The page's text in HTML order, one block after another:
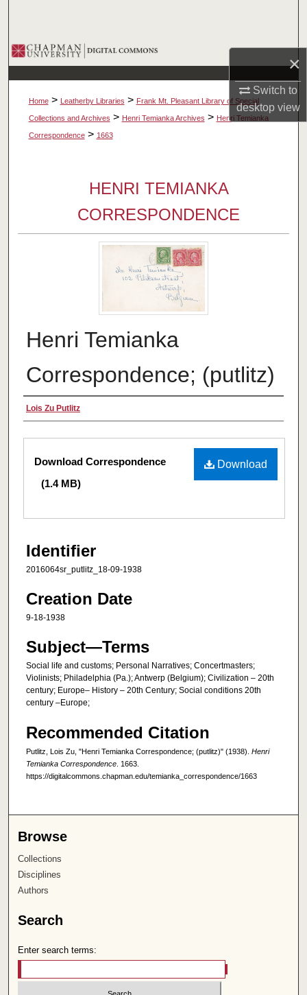
×
Switch to
desktopview
Browse Collections
My Account
About
Home > Leatherby Libraries > Frank Mt. Pleasant Library of Special
Collections and Archives > Henri Temianka Archives > Henri Temianka
Correspondence > 1663
HENRI TEMIANKA
CORRESPONDENCE
Henri Temianka
Correspondence; (putlitz)
Creator
Lois Zu Putlitz
Files
Download
Download Correspondence
(1.4 MB)
Identifier
2016064sr_putlitz_18-09-1938
Creation Date
9-18-1938
Subject—Terms
Social life and customs; Personal Narratives; Concertmasters;
Violinists; Philadelphia (Pa.); Antwerp (Belgium); Civilization – 20th
century; Europe– History – 20th Century; Social conditions 20th
century –Europe;
Recommended Citation
Putlitz, Lois Zu, "Henri Temianka Correspondence; (putlitz)" (1938). Henri
Temianka Correspondence . 1663.
https://digitalcommons.chapman.edu/temianka_correspondence/1663
Browse
Collections
Disciplines
Authors
Search
Enter search terms: